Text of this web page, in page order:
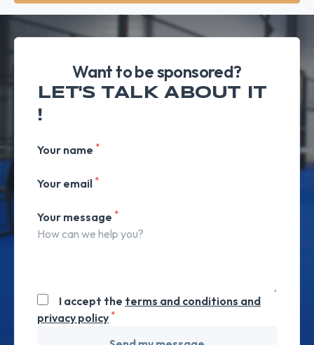
Want to be sponsored?
LET'S TALK ABOUT IT
!
Your name *
Your email *
Your message *
I accept the terms and conditions and
privacy policy *